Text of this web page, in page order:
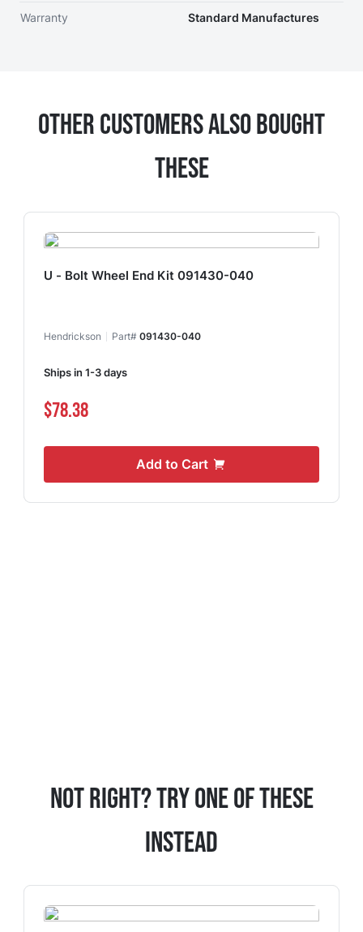
Warranty Standard Manufactures
Other Customers Also Bought
These
U - Bolt Wheel End Kit 091430-040
Hendrickson Part# 091430-040
Ships in 1-3 days
$78.38
Add to Cart
Not Right? Try One Of These
Instead